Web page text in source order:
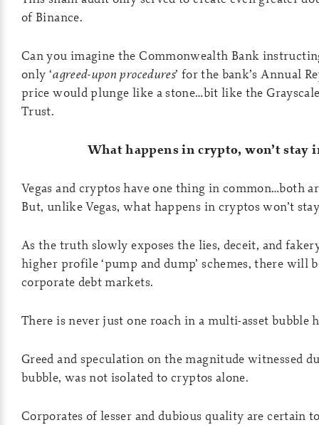
of Binance.
Can you imagine the Commonwealth Bank
only ‘agreed-upon procedures’ for the bank’s Annual
price would plunge like a stone…bit like the
Trust.
What happens in crypto, won’t stay
Vegas and cryptos have one thing in common…both
But, unlike Vegas, what happens in cryptos won’t
As the truth slowly exposes the lies, deceit, and
higher profile ‘pump and dump’ schemes, there will
corporate debt markets.
There is never just one roach in a multi-asset bubble
Greed and speculation on the magnitude witnessed
bubble, was not isolated to cryptos alone.
Corporates of lesser and dubious quality are certain